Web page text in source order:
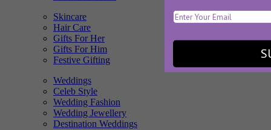
Skincare
Hair Care
Gifts For Her
Gifts For Him
Festive Gifting
Weddings
Celeb Style
Wedding Fashion
Wedding Jewellery
Destination Weddings